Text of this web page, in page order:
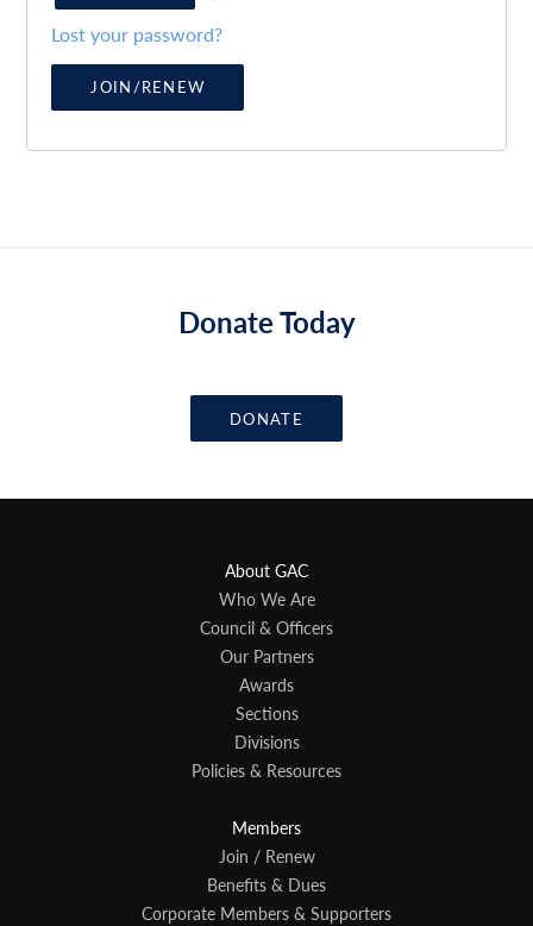
Lost your password?
JOIN/RENEW
Donate Today
DONATE
About GAC
Who We Are
Council & Officers
Our Partners
Awards
Sections
Divisions
Policies & Resources
Members
Join / Renew
Benefits & Dues
Corporate Members & Supporters